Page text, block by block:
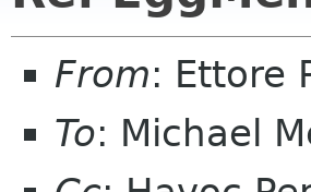
From: Ettore
To: Michael